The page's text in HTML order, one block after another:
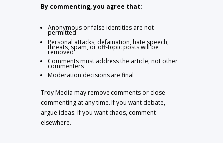
By commenting, you agree that:
Anonymous or false identities are not
permitted
Personal attacks, defamation, hate speech,
threats, spam, or off-topic posts will be
removed
Comments must address the article, not other
commenters
Moderation decisions are final
Troy Media may remove comments or close
commenting at any time. If you want debate,
argue ideas. If you want chaos, comment
elsewhere.